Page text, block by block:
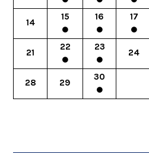
14
15 16 17
21
22 23
24
28 29
30